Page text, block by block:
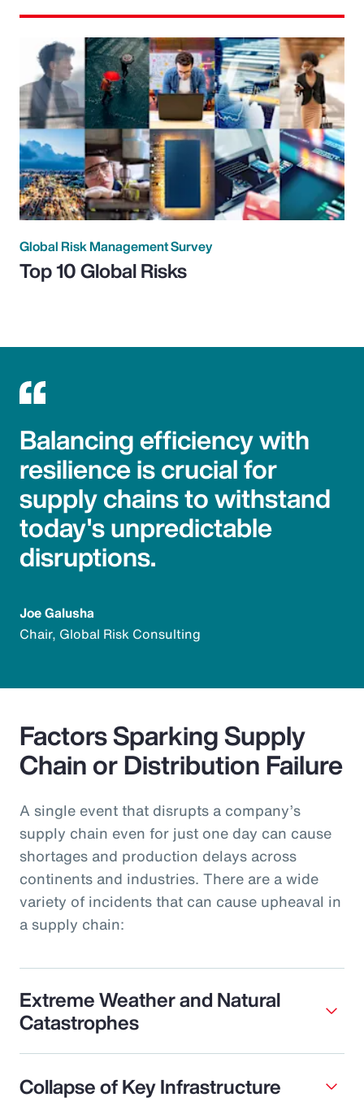
Global Risk Management Survey
Top 10 Global Risks
Balancing efficiency with
resilience is crucial for
supply chains to withstand
today's unpredictable
disruptions.
Joe Galusha
Chair, Global Risk Consulting
Factors Sparking Supply
Chain or Distribution Failure
A single event that disrupts a company’s
supply chain even for just one day can cause
shortages and production delays across
continents and industries. There are a wide
variety of incidents that can cause upheaval in
a supply chain:
Extreme Weather and Natural
Catastrophes
Collapse of Key Infrastructure